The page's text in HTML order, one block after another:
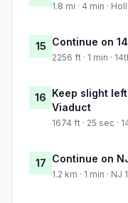
1.8 mi · 4 min ·
15 Continue on
2256 ft · 1 min ·
16 Keep slight
Viaduct
1674 ft · 25 sec ·
17 Continue on
1.2 km · 1 min ·